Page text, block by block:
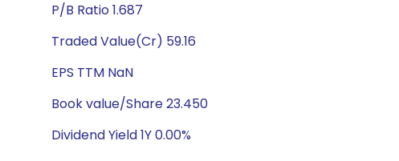
P/B Ratio 1.687
Traded Value(Cr) 59.16
EPS TTM NaN
Book value/Share 23.450
Dividend Yield 1Y 0.00%